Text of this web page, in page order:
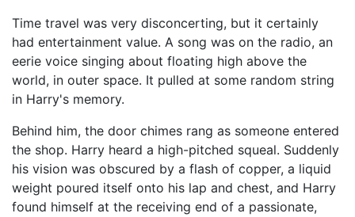
Time travel was very disconcerting, but it certainly
had entertainment value. A song was on the radio, an
eerie voice singing about floating high above the
world, in outer space. It pulled at some random string
in Harry's memory.
Behind him, the door chimes rang as someone entered
the shop. Harry heard a high-pitched squeal. Suddenly
his vision was obscured by a flash of copper, a liquid
weight poured itself onto his lap and chest, and Harry
found himself at the receiving end of a passionate,